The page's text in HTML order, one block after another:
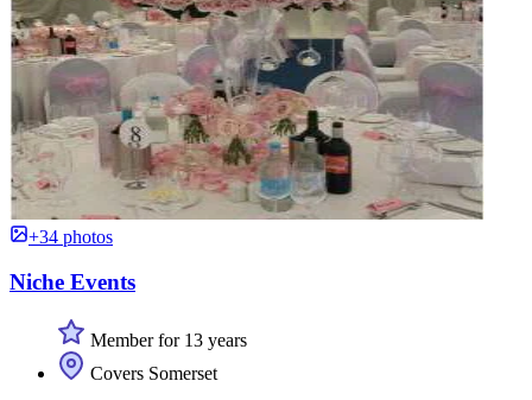
+34 photos
Niche Events
Member for 13 years
Covers Somerset